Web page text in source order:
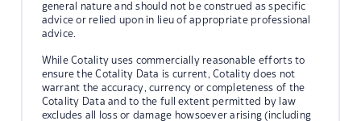
general nature and should not be construed as specific
advice or relied upon in lieu of appropriate professional
advice.
While Cotality uses commercially reasonable efforts to
ensure the Cotality Data is current, Cotality does not
warrant the accuracy, currency or completeness of the
Cotality Data and to the full extent permitted by law
excludes all loss or damage howsoever arising (including